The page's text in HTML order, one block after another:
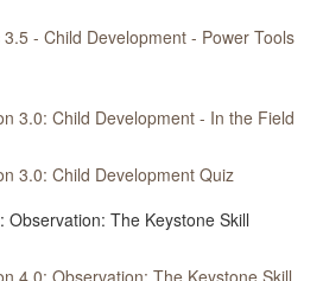
3.5 - Child Development - Power Tools
3.0: Child Development - In the Field
3.0: Child Development Quiz
Observation: The Keystone Skill
4.0: Observation: The Keystone Skill